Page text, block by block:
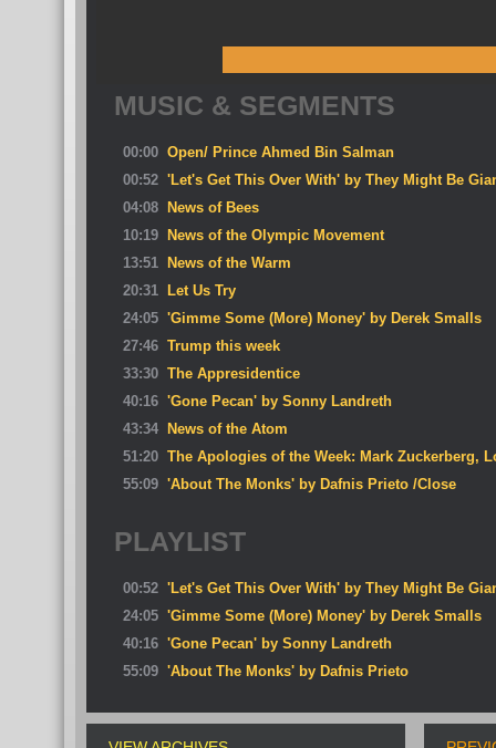
MUSIC & SEGMENTS
00:00 Open/ Prince Ahmed Bin Salman
00:52 'Let's Get This Over With' by They Might Be
04:08
News of Bees
10:19
News of the Olympic Movement
13:51
News of the Warm
20:31
Let Us Try
24:05 'Gimme Some (More) Money' by Derek Smalls
27:46 Trump this week
33:30 The Appresidentice
40:16 'Gone Pecan' by Sonny Landreth
43:34
News of the Atom
51:20 The Apologies of the Week: Mark Zuckerberg,
55:09 'About The Monks' by Dafnis Prieto /Close
PLAYLIST
00:52 'Let's Get This Over With' by They Might Be
24:05 'Gimme Some (More) Money' by Derek Smalls
40:16 'Gone Pecan' by Sonny Landreth
55:09 'About The Monks' by Dafnis Prieto